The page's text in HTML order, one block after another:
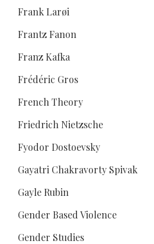
Frank Larøi
Frantz Fanon
Franz Kafka
Frédéric Gros
French Theory
Friedrich Nietzsche
Fyodor Dostoevsky
Gayatri Chakravorty Spivak
Gayle Rubin
Gender Based Violence
Gender Studies